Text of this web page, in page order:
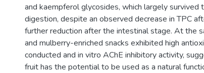
and kaempferol glycosides, which largely
digestion, despite an observed decrease in TPC
further reduction after the intestinal stage. At the
and mulberry-enriched snacks exhibited high
conducted and in vitro AChE inhibitory activity,
fruit has the potential to be used as a natural